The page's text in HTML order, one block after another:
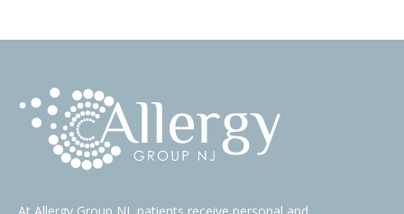
field
be
left
At Allergy Group NJ, patients receive personal and